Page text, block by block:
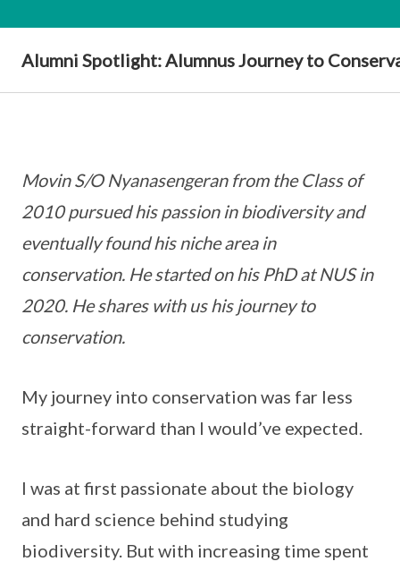
Alumni Spotlight: Alumnus Journey to
Movin S/O Nyanasengeran from the Class of
2010 pursued his passion in biodiversity and
eventually found his niche area in
conservation. He started on his PhD at NUS in
2020. He shares with us his journey to
conservation.
My journey into conservation was far less
straight-forward than I would’ve expected.
I was at first passionate about the biology
and hard science behind studying
biodiversity. But with increasing time spent